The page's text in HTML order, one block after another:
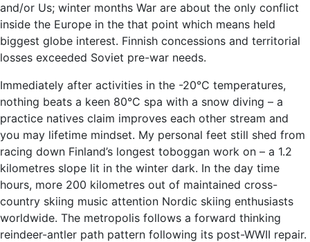
and/or Us; winter months War are about the only conflict
inside the Europe in the that point which means held
biggest globe interest. Finnish concessions and territorial
losses exceeded Soviet pre-war needs.
Immediately after activities in the -20°C temperatures,
nothing beats a keen 80°C spa with a snow diving – a
practice natives claim improves each other stream and
you may lifetime mindset. My personal feet still shed from
racing down Finland’s longest toboggan work on – a 1.2
kilometres slope lit in the winter dark. In the day time
hours, more 200 kilometres out of maintained cross-
country skiing music attention Nordic skiing enthusiasts
worldwide. The metropolis follows a forward thinking
reindeer-antler path pattern following its post-WWII repair.